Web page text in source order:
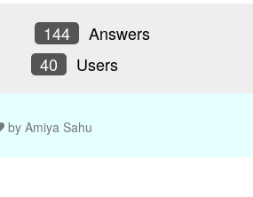
144
Answers
40 Users
by Amiya Sahu